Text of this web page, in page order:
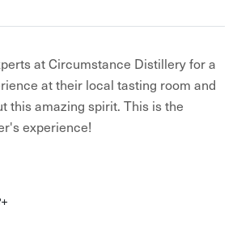
at Circumstance Distillery for a
at their local tasting room and
this amazing spirit. This is the
experience!
will: